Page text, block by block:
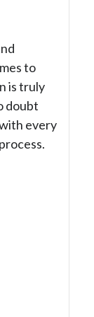
to
is truly
doubt
every